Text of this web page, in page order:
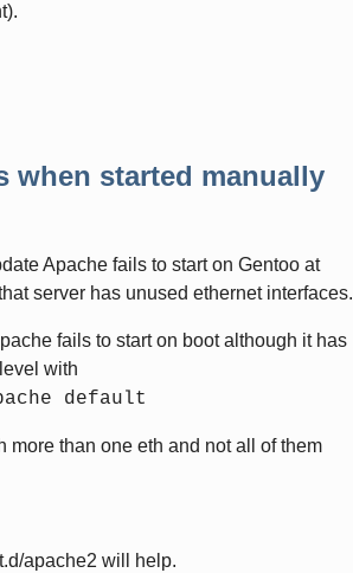
when started manually
Apache fails to start on Gentoo at
server has unused ethernet interfaces.
fails to start on boot although it has
with
default
than one eth and not all of them
apache2 will help.